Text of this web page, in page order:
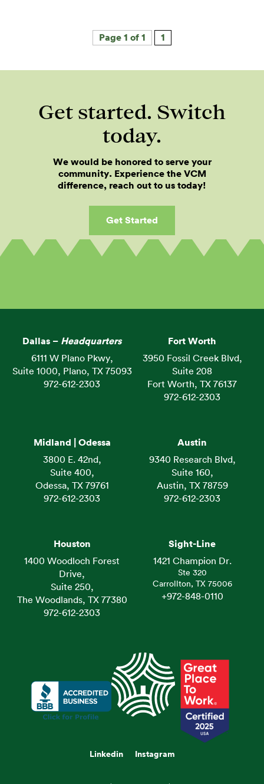
Page 1 of 1 1
Get started. Switch
today.
We would be honored to serve your
community. Experience the VCM
difference, reach out to us today!
Get Started
Dallas – Headquarters
6111 W Plano Pkwy,
Suite 1000, Plano, TX 75093
972-612-2303
Fort Worth
3950 Fossil Creek Blvd,
Suite 208
Fort Worth, TX 76137
972-612-2303
Midland | Odessa
3800 E. 42nd,
Suite 400,
Odessa, TX 79761
972-612-2303
Austin
9340 Research Blvd,
Suite 160,
Austin, TX 78759
972-612-2303
Houston
1400 Woodloch Forest
Drive,
Suite 250,
The Woodlands, TX 77380
972-612-2303
Sight-Line
1421 Champion Dr.
Ste 320
Carrollton, TX 75006
+972-848-0110
Linkedin Instagram